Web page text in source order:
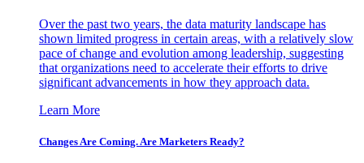
Over the past two years, the data maturity landscape has
shown limited progress in certain areas, with a relatively slow
pace of change and evolution among leadership, suggesting
that organizations need to accelerate their efforts to drive
significant advancements in how they approach data.
Learn More
Changes Are Coming. Are Marketers Ready?